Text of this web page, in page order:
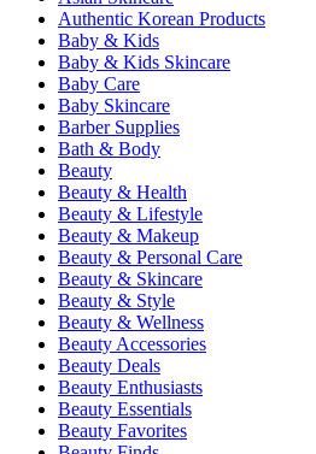
Authentic Korean Products
Baby & Kids
Baby & Kids Skincare
Baby Care
Baby Skincare
Barber Supplies
Bath & Body
Beauty
Beauty & Health
Beauty & Lifestyle
Beauty & Makeup
Beauty & Personal Care
Beauty & Skincare
Beauty & Style
Beauty & Wellness
Beauty Accessories
Beauty Deals
Beauty Enthusiasts
Beauty Essentials
Beauty Favorites